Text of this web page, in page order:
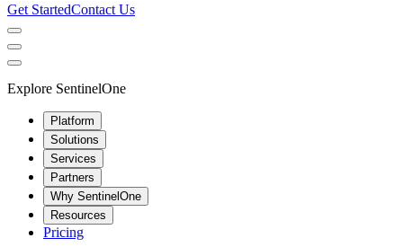
Get StartedContact Us
Explore SentinelOne
Platform
Solutions
Services
Partners
Why SentinelOne
Resources
Pricing